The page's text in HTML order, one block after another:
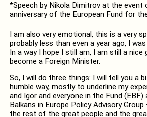
*Speech by Nikola Dimitrov at the event
anniversary of the European Fund for
I am also very emotional, this is a very
probably less than even a year ago, I
In a way I hope I still am, I am still a nice
become a Foreign Minister.
So, I will do three things: I will tell you a
humble way, mostly to underline my
and Igor and everyone in the Fund (EBF)
Balkans in Europe Policy Advisory
the rest of the great people and the